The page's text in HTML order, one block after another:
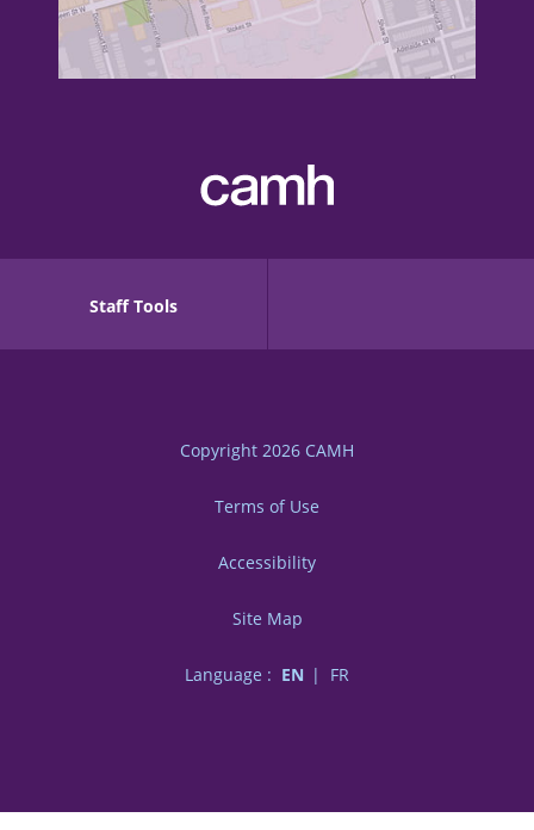
Staff Tools
Copyright 2026 CAMH
Terms of Use
Accessibility
Site Map
Language : EN FR